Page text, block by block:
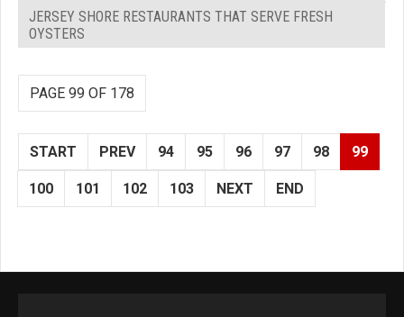
JERSEY SHORE RESTAURANTS THAT SERVE FRESH
OYSTERS
PAGE 99 OF 178
START PREV 94 95 96 97 98 99
100 101 102 103 NEXT END